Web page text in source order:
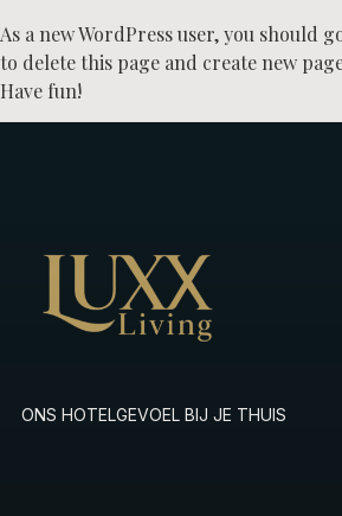
As a new WordPress user, you should
to delete this page and create new
Have fun!
ONS HOTELGEVOEL BIJ JE THUIS